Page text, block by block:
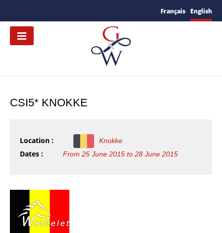
Français English
CSI5* KNOKKE
Location : Knokke
Dates : From 25 June 2015 to 28 June 2015